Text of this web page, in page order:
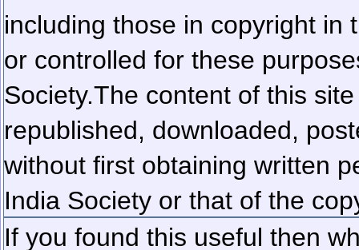
including those in copyright in
or controlled for these
Society.The content of this
republished, downloaded,
without first obtaining written
India Society or that of the
If you found this useful then